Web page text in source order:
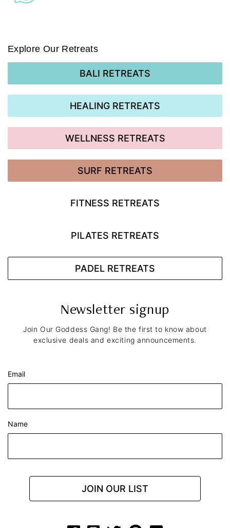
Explore Our Retreats
BALI RETREATS
HEALING RETREATS
WELLNESS RETREATS
SURF RETREATS
FITNESS RETREATS
PILATES RETREATS
PADEL RETREATS
Newsletter signup
Join Our Goddess Gang! Be the first to know about
exclusive deals and exciting announcements.
Email
Name